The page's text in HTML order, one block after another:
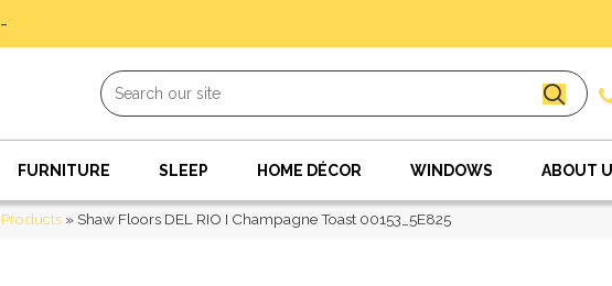
-
FURNITURE SLEEP HOME DÉCOR WINDOWS ABOUT
Products » Shaw Floors DEL RIO I Champagne Toast 00153_5E825